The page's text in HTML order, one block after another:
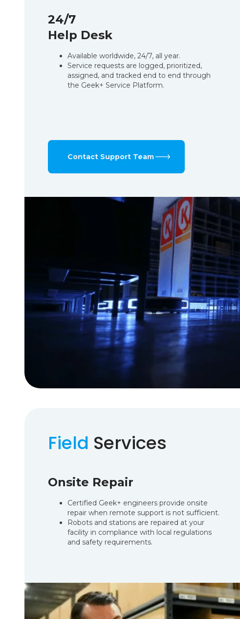
24/7
Help Desk
Available worldwide, 24/7, all year.
Service requests are logged, prioritized,
assigned, and tracked end to end through
the Geek+ Service Platform.
Contact Support Team
Field Services
Onsite Repair
Certified Geek+ engineers provide onsite
repair when remote support is not sufficient.
Robots and stations are repaired at your
facility in compliance with local regulations
and safety requirements.